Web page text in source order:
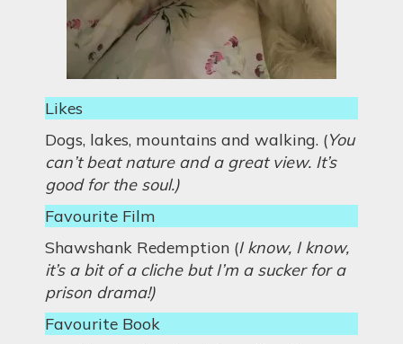
Likes
Dogs, lakes, mountains and walking. (You
can’t beat nature and a great view. It’s
good for the soul.)
Favourite Film
Shawshank Redemption (I know, I know,
it’s a bit of a cliche but I’m a sucker for a
prison drama!)
Favourite Book